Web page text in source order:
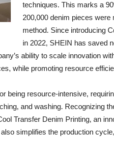
techniques. This marks a
200,000 denim pieces
method. Since introducing
in 2022, SHEIN has saved
ability to scale innovation
while promoting resource
being resource-intensive,
and washing. Recognizing
Transfer Denim Printing, an
simplifies the production